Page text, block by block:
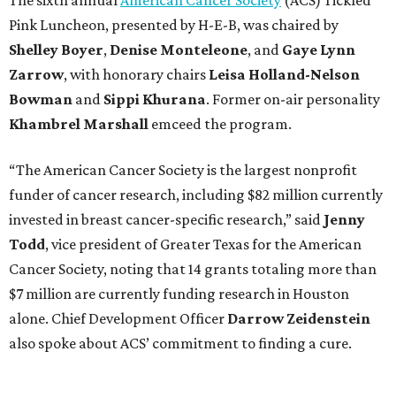
Pink Luncheon, presented by H-E-B, was chaired by
Shelley Boyer, Denise Monteleone, and Gaye Lynn
Zarrow, with honorary chairs Leisa Holland-Nelson
Bowman and Sippi Khurana. Former on-air personality
Khambrel Marshall emceed the program.
“The American Cancer Society is the largest nonprofit
funder of cancer research, including $82 million currently
invested in breast cancer-specific research,” said Jenny
Todd, vice president of Greater Texas for the American
Cancer Society, noting that 14 grants totaling more than
$7 million are currently funding research in Houston
alone. Chief Development Officer Darrow Zeidenstein
also spoke about ACS’ commitment to finding a cure.